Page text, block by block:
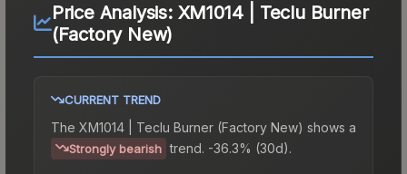
Price Analysis: XM1014 | Teclu Burner
(Factory New)
CURRENT TREND
The XM1014 | Teclu Burner (Factory New) shows a
Strongly bearish trend. -36.3% (30d).